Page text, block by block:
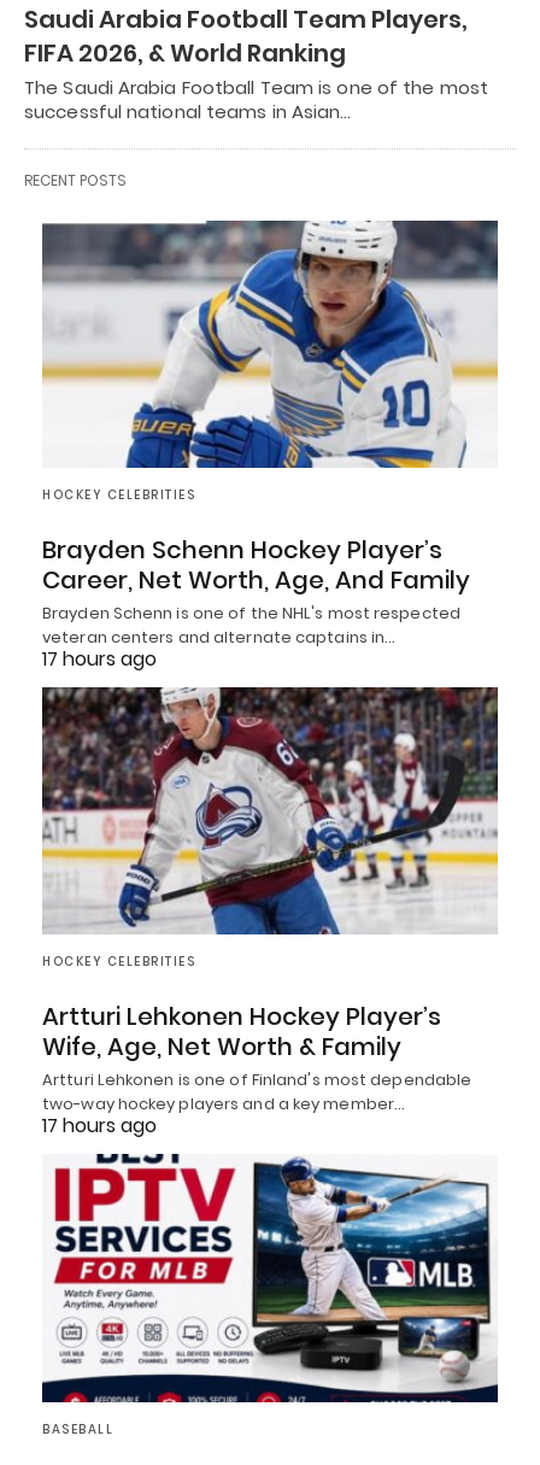
Saudi Arabia Football Team Players,
FIFA 2026, & World Ranking
The Saudi Arabia Football Team is one of the most
successful national teams in Asian…
RECENT POSTS
HOCKEY CELEBRITIES
Brayden Schenn Hockey Player’s
Career, Net Worth, Age, And Family
Brayden Schenn is one of the NHL's most respected
veteran centers and alternate captains in…
17 hours ago
HOCKEY CELEBRITIES
Artturi Lehkonen Hockey Player’s
Wife, Age, Net Worth & Family
Artturi Lehkonen is one of Finland's most dependable
two-way hockey players and a key member…
17 hours ago
BASEBALL